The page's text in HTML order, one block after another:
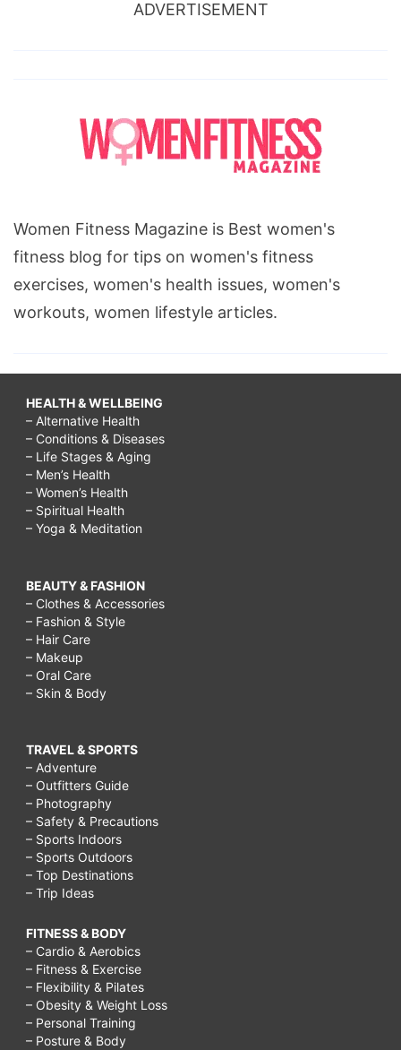
ADVERTISEMENT
Women Fitness Magazine is Best women's
fitness blog for tips on women's fitness
exercises, women's health issues, women's
workouts, women lifestyle articles.
HEALTH & WELLBEING
– Alternative Health
– Conditions & Diseases
– Life Stages & Aging
– Men’s Health
– Women’s Health
– Spiritual Health
– Yoga & Meditation
BEAUTY & FASHION
– Clothes & Accessories
– Fashion & Style
– Hair Care
– Makeup
– Oral Care
– Skin & Body
TRAVEL & SPORTS
– Adventure
– Outfitters Guide
– Photography
– Safety & Precautions
– Sports Indoors
– Sports Outdoors
– Top Destinations
– Trip Ideas
FITNESS & BODY
– Cardio & Aerobics
– Fitness & Exercise
– Flexibility & Pilates
– Obesity & Weight Loss
– Personal Training
– Posture & Body